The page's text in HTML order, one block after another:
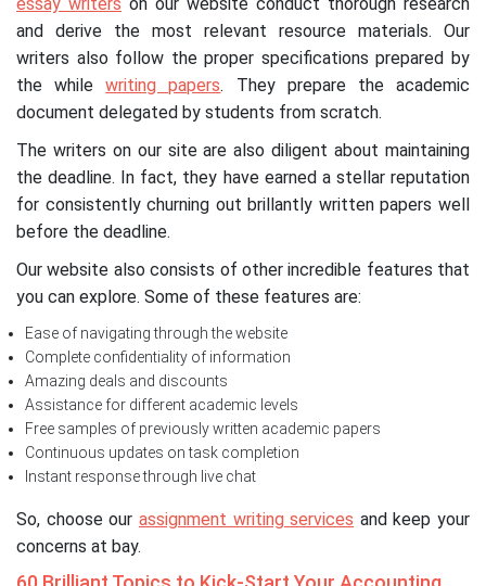
essay writers on our website conduct thorough research
and derive the most relevant resource materials. Our
writers also follow the proper specifications prepared by
the whilewriting papers. They prepare the academic
document delegated by students from scratch.
The writers on our site are also diligent about maintaining
the deadline. In fact, they have earned a stellar reputation
for consistently churning out brillantly written papers well
before the deadline.
Our website also consists of other incredible features that
you can explore. Some of these features are:
Ease of navigating through the website
Complete confidentiality of information
Amazing deals and discounts
Assistance for different academic levels
Free samples of previously written academic papers
Continuous updates on task completion
Instant response through live chat
So, choose our assignment writing services and keep your
concerns at bay.